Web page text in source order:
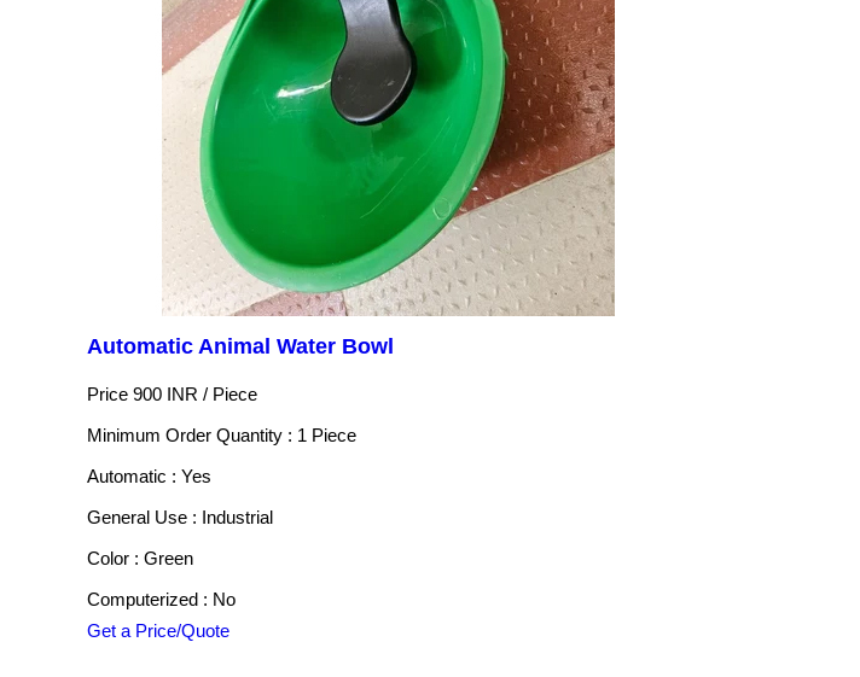
Automatic Animal Water Bowl
Price 900 INR / Piece
Minimum Order Quantity : 1 Piece
Automatic : Yes
General Use : Industrial
Color : Green
Computerized : No
Get a Price/Quote